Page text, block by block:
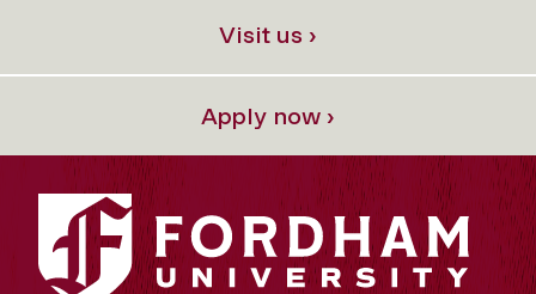
Visit us ›
Apply now ›